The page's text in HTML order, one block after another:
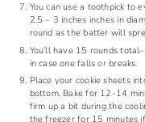
You can use a toothpick to
2.5 – 3 inches inches in
round as the batter will
You’ll have 15 rounds
in case one falls or breaks.
Place your cookie sheets
bottom. Bake for 12-14
firm up a bit during the
the freezer for 15 minutes